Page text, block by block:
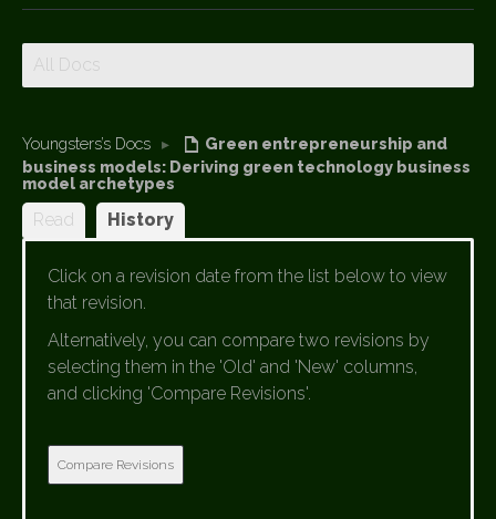
All Docs
Youngsters’s Docs ▸
Green entrepreneurship and
business models: Deriving green technology business
model archetypes
Read History
Click on a revision date from the list below to view
that revision.
Alternatively, you can compare two revisions by
selecting them in the 'Old' and 'New' columns,
and clicking 'Compare Revisions'.